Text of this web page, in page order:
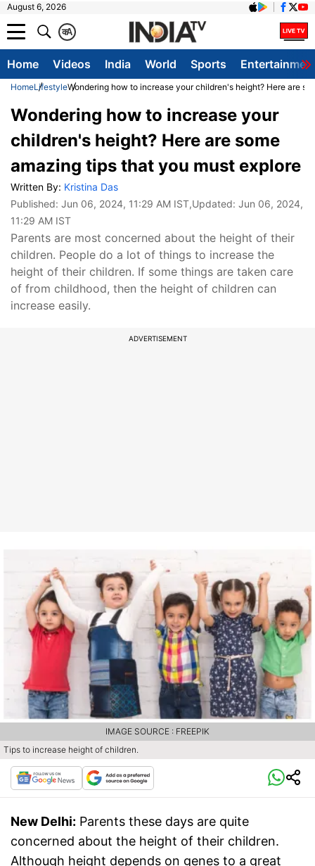
August 6, 2026
A
क
Home Videos India World Sports
HomeLifestyleWondering how to increase your children's height? Here are
Wondering how to increase your
children's height? Here are some
amazing tips that you must explore
Written By: Kristina Das
Published: Jun 06, 2024, 11:29 AM IST,Updated: Jun 06, 2024,
11:29 AM IST
Parents are most concerned about the height of their
children. People do a lot of things to increase the
height of their children. If some things are taken care
of from childhood, then the height of children can
increase easily.
ADVERTISEMENT
Tips to increase height of children.
IMAGE SOURCE : FREEPIK
New Delhi: Parents these days are quite
concerned about the height of their children.
Although height depends on genes to a great